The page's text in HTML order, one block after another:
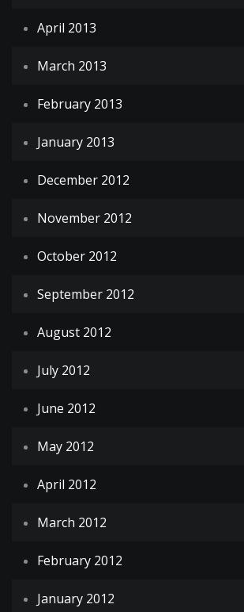
April 2013
March 2013
February 2013
January 2013
December 2012
November 2012
October 2012
September 2012
August 2012
July 2012
June 2012
May 2012
April 2012
March 2012
February 2012
January 2012